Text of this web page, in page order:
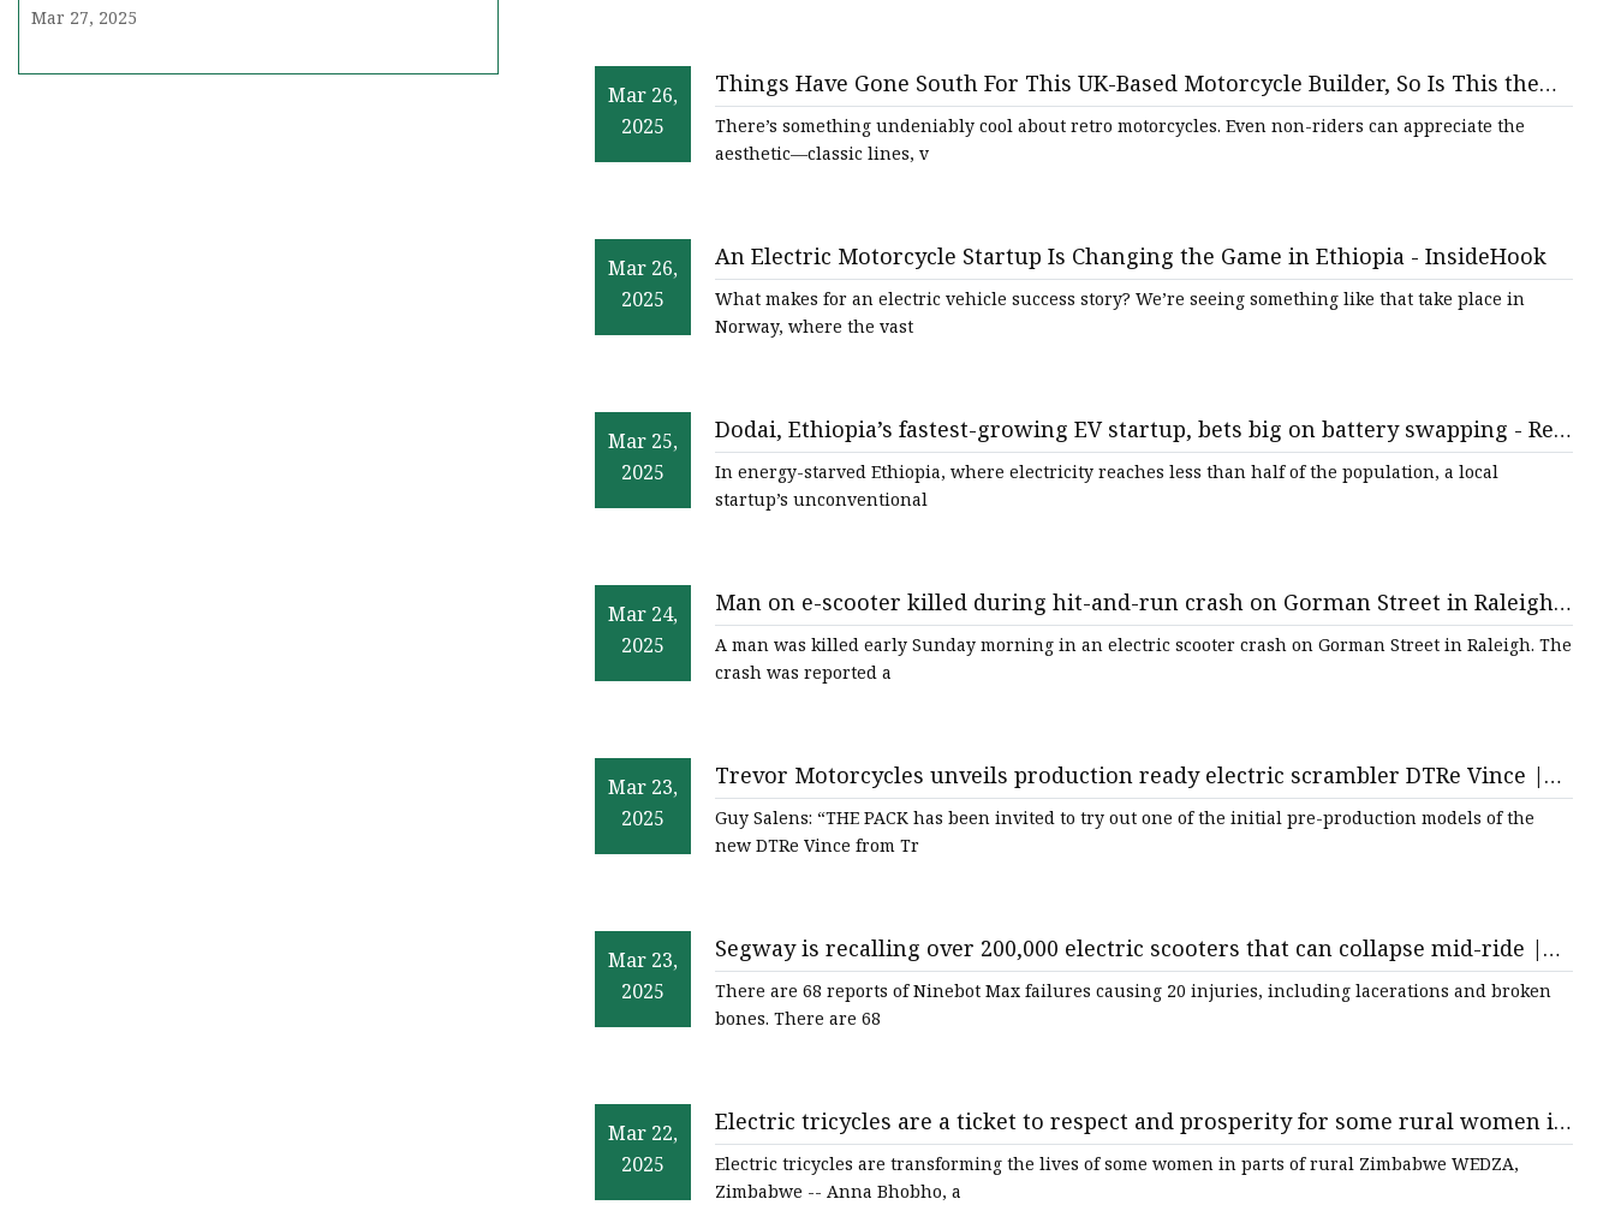
Mar 27, 2025
Mar 26,
2025
Things Have Gone South For This UK-Based Motorcycle Builder, So Is This the
End?
There’s something undeniably cool about retro motorcycles. Even non-riders can appreciate the
aesthetic—classic lines, v
Mar 26,
2025
An Electric Motorcycle Startup Is Changing the Game in Ethiopia - InsideHook
What makes for an electric vehicle success story? We’re seeing something like that take place in
Norway, where the vast
Mar 25,
2025
Dodai, Ethiopia’s fastest-growing EV startup, bets big on battery swapping - Rest
of World
In energy-starved Ethiopia, where electricity reaches less than half of the population, a local
startup’s unconventional
Mar 24,
2025
Man on e-scooter killed during hit-and-run crash on Gorman Street in Raleigh ::
WRAL.com
A man was killed early Sunday morning in an electric scooter crash on Gorman Street in Raleigh. The
crash was reported a
Mar 23,
2025
Trevor Motorcycles unveils production ready electric scrambler DTRe Vince |
thepack.news | THE PACK - Electric motorcycle news
Guy Salens: “THE PACK has been invited to try out one of the initial pre-production models of the
new DTRe Vince from Tr
Mar 23,
2025
Segway is recalling over 200,000 electric scooters that can collapse mid-ride |
The Verge
There are 68 reports of Ninebot Max failures causing 20 injuries, including lacerations and broken
bones. There are 68
Mar 22,
2025
Electric tricycles are a ticket to respect and prosperity for some rural women in
Zimbabwe - ABC News
Electric tricycles are transforming the lives of some women in parts of rural Zimbabwe WEDZA,
Zimbabwe -- Anna Bhobho, a